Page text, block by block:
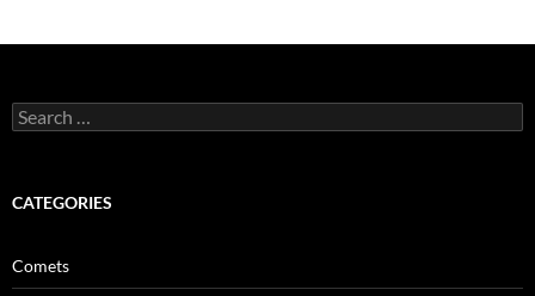
Search
for:
CATEGORIES
Comets